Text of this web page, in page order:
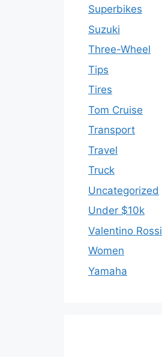
Superbikes
Suzuki
Three-Wheel
Tips
Tires
Tom Cruise
Transport
Travel
Truck
Uncategorized
Under $10k
Valentino Rossi
Women
Yamaha